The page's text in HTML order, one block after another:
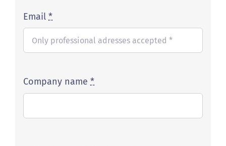
Email*
Company name*